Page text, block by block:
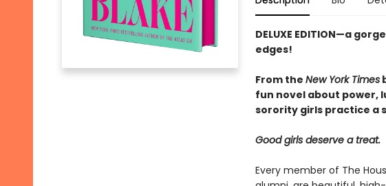
DELUXE EDITION—a
edges!
From the New York Times
fun novel about power,
sorority girls practice a
Good girls deserve a treat.
Every member of The